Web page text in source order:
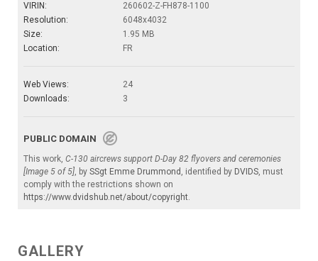
VIRIN:
260602-Z-FH878-1100
Resolution:
6048x4032
Size:
1.95 MB
Location:
FR
Web Views:
24
Downloads:
3
PUBLIC DOMAIN
This work, C-130 aircrews support D-Day 82 flyovers and ceremonies
[Image 5 of 5], by SSgt Emme Drummond , identified by DVIDS, must
comply with the restrictions shown on
https://www.dvidshub.net/about/copyright.
GALLERY